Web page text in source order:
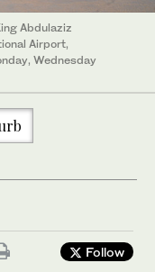
Abdulaziz
Airport,
Wednesday
Follow